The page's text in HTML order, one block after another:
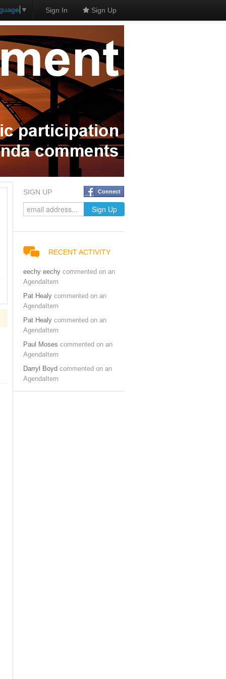
▼ Sign In Sign Up
SIGN UP Connect
RECENT ACTIVITY
eechy eechy commented on an
AgendaItem
Pat Healy commented on an
AgendaItem
Pat Healy commented on an
AgendaItem
Paul Moses commented on an
AgendaItem
Darryl Boyd commented on an
AgendaItem